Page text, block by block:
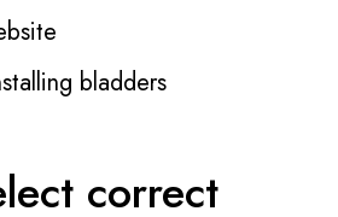
bladders
correct